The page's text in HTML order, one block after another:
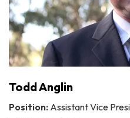
Todd Anglin
Position: Assistant Vice